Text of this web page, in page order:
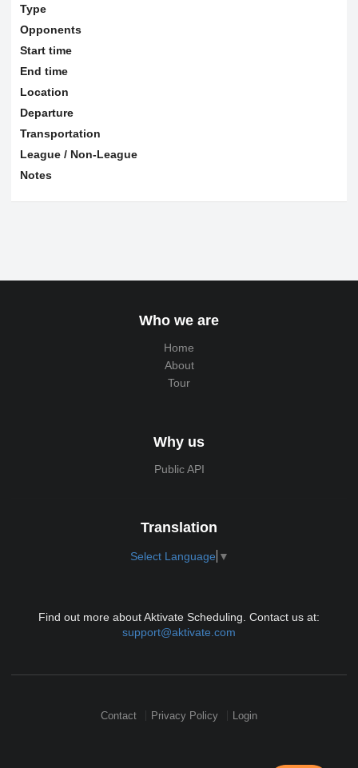
Type
Opponents
Start time
End time
Location
Departure
Transportation
League / Non-League
Notes
Who we are
Home
About
Tour
Why us
Public API
Translation
Select Language ▼
Find out more about Aktivate Scheduling. Contact us at:
support@aktivate.com
Contact Privacy Policy Login